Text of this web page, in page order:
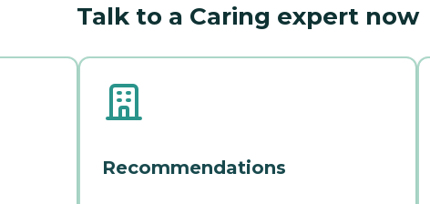
Talk to a Caring expert now
Recommendations